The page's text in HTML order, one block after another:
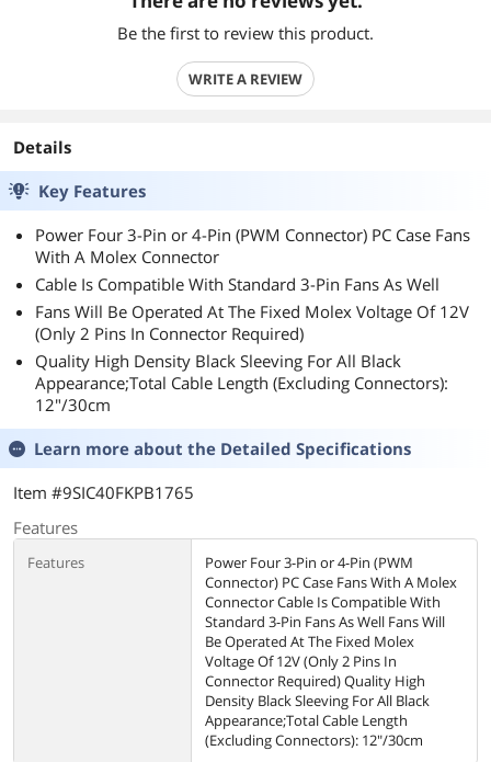
Be the first to review this product.
WRITE A REVIEW
Details
Key Features
Power Four 3-Pin or 4-Pin (PWM Connector) PC Case Fans
With A Molex Connector
Cable Is Compatible With Standard 3-Pin Fans As Well
Fans Will Be Operated At The Fixed Molex Voltage Of 12V
(Only 2 Pins In Connector Required)
Quality High Density Black Sleeving For All Black
Appearance;Total Cable Length (Excluding Connectors):
12"/30cm
Learn more about the Detailed Specifications
Item #9SIC40FKPB1765
Features
Features
Power Four 3-Pin or 4-Pin (PWM
Connector) PC Case Fans With A Molex
Connector Cable Is Compatible With
Standard 3-Pin Fans As Well Fans Will
Be Operated At The Fixed Molex
Voltage Of 12V (Only 2 Pins In
Connector Required) Quality High
Density Black Sleeving For All Black
Appearance;Total Cable Length
(Excluding Connectors): 12"/30cm